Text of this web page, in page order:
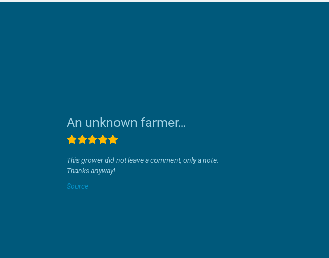
An unknown farmer…
This grower did not leave a comment, only a note.
Thanks anyway!
Source